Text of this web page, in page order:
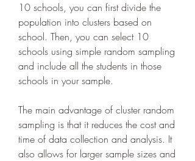
10 schools, you can first divide the
population into clusters based on
school. Then, you can select 10
schools using simple random sampling
and include all the students in those
schools in your sample.
The main advantage of cluster random
sampling is that it reduces the cost and
time of data collection and analysis. It
also allows for larger sample sizes and